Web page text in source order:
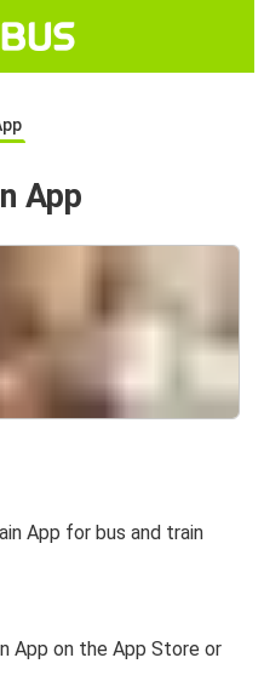
App
App for bus and train
App on the App Store or